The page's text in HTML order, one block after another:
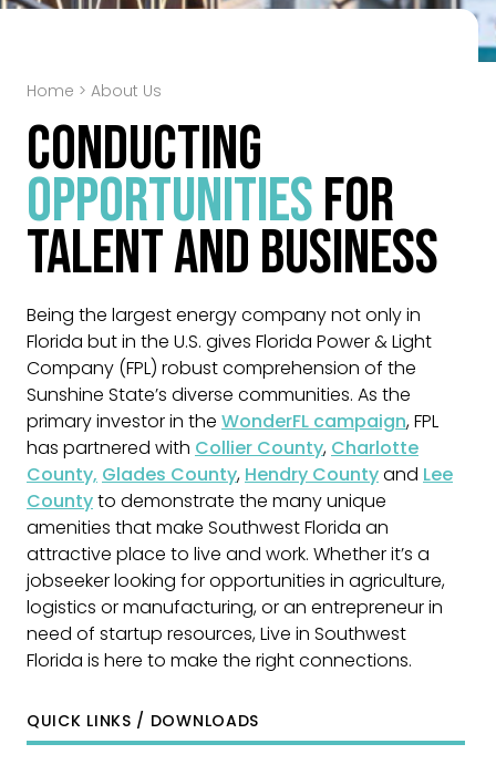
Home > About Us
Conducting
Opportunitiesfor
Talent and Business
Being the largest energy company not only in
Florida but in the U.S. gives Florida Power & Light
Company (FPL) robust comprehension of the
Sunshine State’s diverse communities. As the
primary investor in the WonderFL campaign, FPL
has partnered with Collier County, Charlotte
County, Glades County, Hendry Countyand Lee
Countyto demonstrate the many unique
amenities that make Southwest Florida an
attractive place to live and work. Whether it’s a
jobseeker looking for opportunities in agriculture,
logistics or manufacturing, or an entrepreneur in
need of startup resources, Live in Southwest
Florida is here to make the right connections.
QUICK LINKS / DOWNLOADS